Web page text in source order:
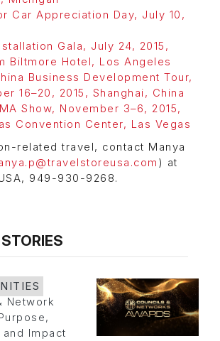
Car Appreciation Day, July 10,
Gala, July 24, 2015,
Biltmore Hotel, Los Angeles
Business Development Tour,
16–20, 2015, Shanghai, China
Show, November 3–6, 2015,
Convention Center, Las Vegas
related travel, contact Manya
) at
949-930-9268.
Network
Impact